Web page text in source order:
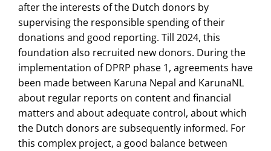
after the interests of the Dutch donors by
supervising the responsible spending of their
donations and good reporting. Till 2024, this
foundation also recruited new donors. During the
implementation of DPRP phase 1, agreements have
been made between Karuna Nepal and KarunaNL
about regular reports on content and financial
matters and about adequate control, about which
the Dutch donors are subsequently informed. For
this complex project, a good balance between